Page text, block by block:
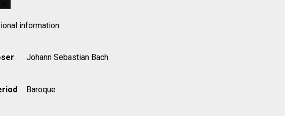
information
Johann Sebastian Bach
Baroque